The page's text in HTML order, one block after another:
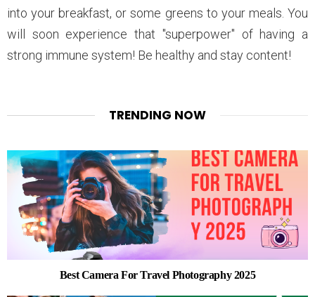
into your breakfast, or some greens to your meals. You
will soon experience that "superpower" of having a
strong immune system! Be healthy and stay content!
TRENDING NOW
Best Camera For Travel Photography 2025